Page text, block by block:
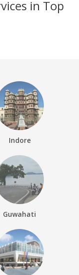
in Top
Indore
Guwahati